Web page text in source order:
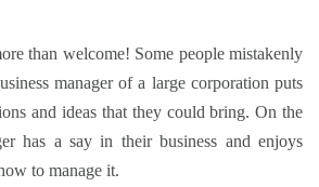
than welcome! Some people mistakenly
manager of a large corporation puts
and ideas that they could bring. On the
has a say in their business and enjoys
to manage it.